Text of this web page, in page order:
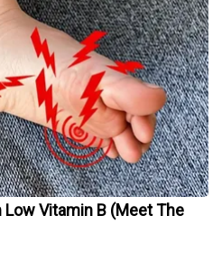
Vitamin B (Meet The